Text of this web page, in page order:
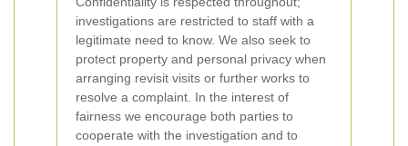
investigations are restricted to staff with a
legitimate need to know. We also seek to
protect property and personal privacy when
arranging revisit visits or further works to
resolve a complaint. In the interest of
fairness we encourage both parties to
cooperate with the investigation and to